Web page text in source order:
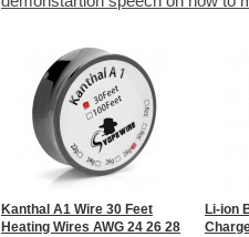
Kanthal A1 Wire 30 Feet
Heating Wires AWG 24 26 28
Li-ion